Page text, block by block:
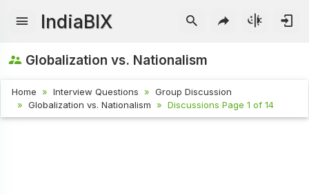
IndiaBIX
Globalization vs. Nationalism
Home Interview Questions
Group Discussion
Globalization vs. Nationalism
Discussions Page 1 of 14